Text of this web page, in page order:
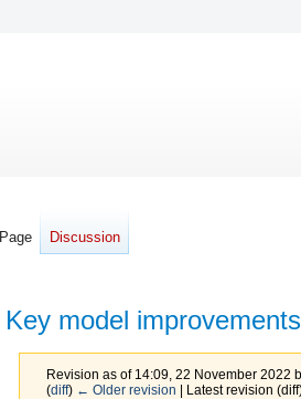
Key model
Revision as of 14:09, 22 November 2022
(diff) ← Older revision | Latest revision
Page Discussion